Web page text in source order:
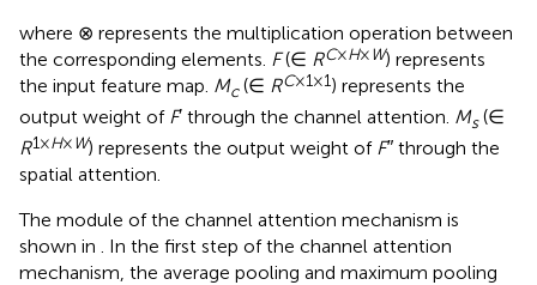
where ⊗ represents the multiplication operation between
the corresponding elements. F(∈ RC×H×W) represents
the input feature map. Mc(∈ RC×1×1) represents the
output weight of F′ through the channel attention. Ms(∈
R1×H×W) represents the output weight of F″ through the
spatial attention.
The module of the channel attention mechanism is
shown in . In the first step of the channel attention
mechanism, the average pooling and maximum pooling